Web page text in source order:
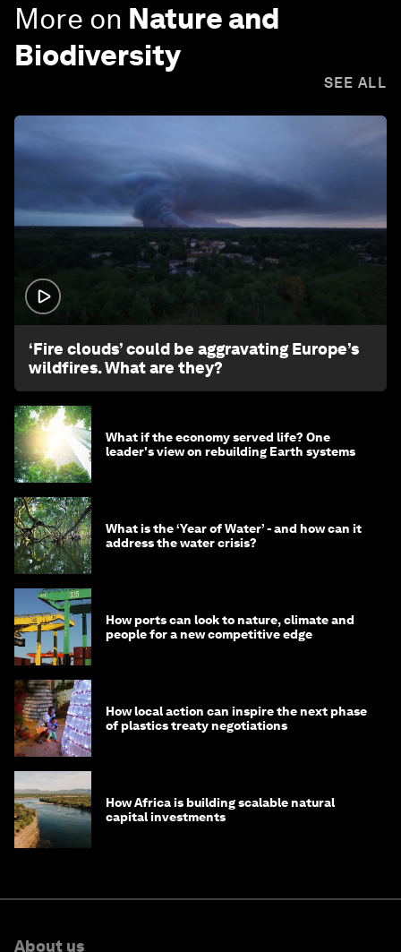
More on Nature and
Biodiversity
SEE ALL
‘Fire clouds’ could be aggravating Europe’s
wildfires. What are they?
What if the economy served life? One
leader's view on rebuilding Earth systems
What is the ‘Year of Water’ - and how can it
address the water crisis?
How ports can look to nature, climate and
people for a new competitive edge
How local action can inspire the next phase
of plastics treaty negotiations
How Africa is building scalable natural
capital investments
About us